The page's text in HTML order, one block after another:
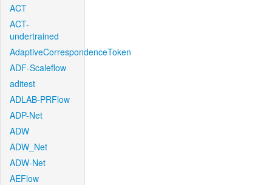
ACT
ACT-
undertrained
AdaptiveCorrespondenceToken
ADF-Scaleflow
aditest
ADLAB-PRFlow
ADP-Net
ADW
ADW_Net
ADW-Net
AEFlow